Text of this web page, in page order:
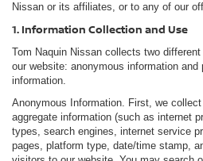
Nissan or its affiliates, or to any of our
1. Information Collection and Use
Tom Naquin Nissan collects two
our website: anonymous information and
information.
Anonymous Information. First, we
aggregate information (such as internet
types, search engines, internet service
pages, platform type, date/time stamp,